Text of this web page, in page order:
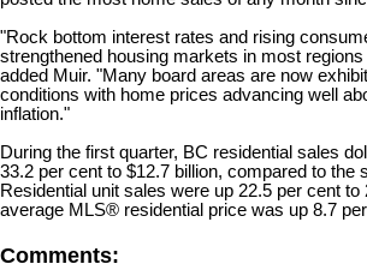
"Rock bottom interest rates and rising
strengthened housing markets in most
added Muir. "Many board areas are now
conditions with home prices advancing well
inflation."
During the first quarter, BC residential sales
33.2 per cent to $12.7 billion, compared to the
Residential unit sales were up 22.5 per cent to
average MLS® residential price was up 8.7
Comments: